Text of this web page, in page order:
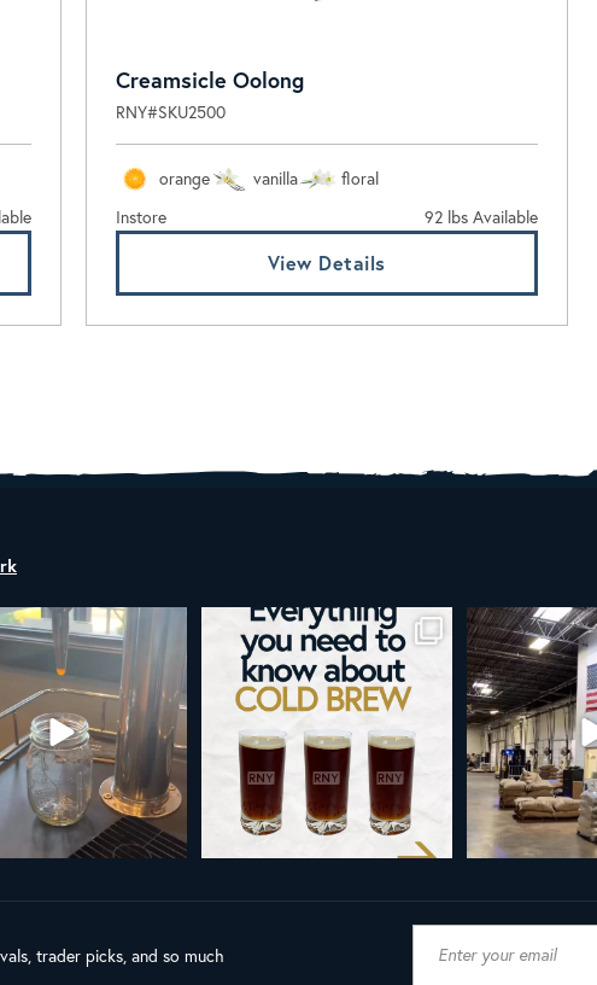
Creamsicle Oolong
RNY#SKU2500
orange vanilla
floral
Instore
92 lbs Available
View Details
is more than a seasonal
favorite... it’s...
19 0
Happy 4th!
As a reminder, our office...
189 4
Looking to take
next
trader picks, and so much